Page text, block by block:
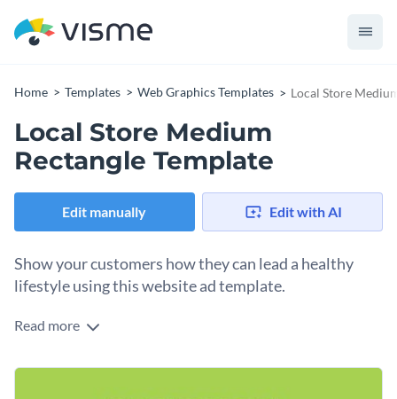
Home Templates Web Graphics Templates Local Store
Local Store Medium
Rectangle Template
Edit manually Edit with AI
Show your customers how they can lead a healthy
lifestyle using this website ad template.
Edit this template with our
Read more